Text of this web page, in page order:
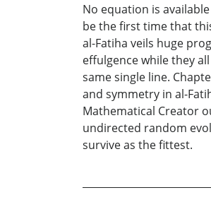
No equation is
be the first time that
al-Fatiha veils huge
effulgence while they
same single line.
and symmetry in al-
Mathematical Creator
undirected random
survive as the fittest.